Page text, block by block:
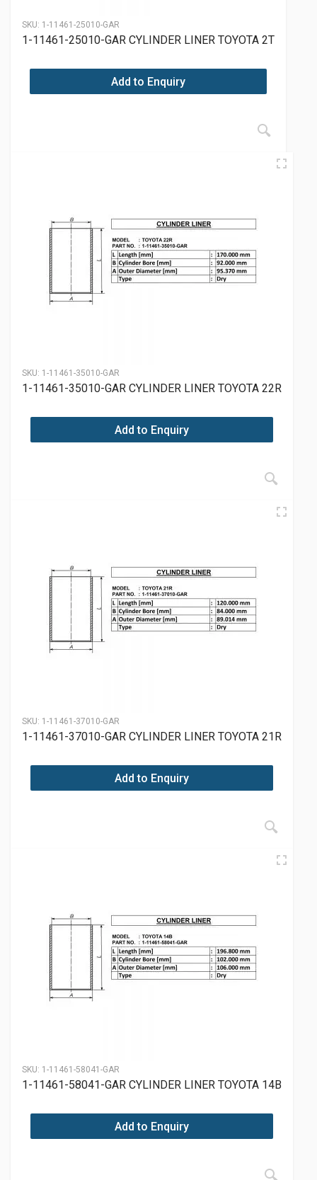
SKU: 1-11461-25010-GAR
1-11461-25010-GAR CYLINDER LINER TOYOTA 2T
Add to Enquiry
SKU: 1-11461-35010-GAR
1-11461-35010-GAR CYLINDER LINER TOYOTA 22R
Add to Enquiry
SKU: 1-11461-37010-GAR
1-11461-37010-GAR CYLINDER LINER TOYOTA 21R
Add to Enquiry
SKU: 1-11461-58041-GAR
1-11461-58041-GAR CYLINDER LINER TOYOTA 14B
Add to Enquiry